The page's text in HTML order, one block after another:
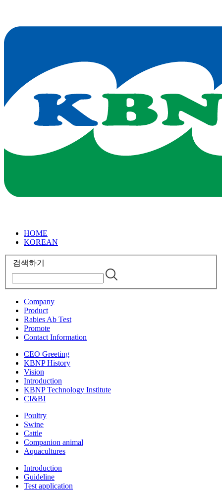
HOME
KOREAN
검색하기
Company
Product
Rabies Ab Test
Promote
Contact Information
CEO Greeting
KBNP History
Vision
Introduction
KBNP Technology Institute
CI&BI
Poultry
Swine
Cattle
Companion animal
Aquacultures
Introduction
Guideline
Test application